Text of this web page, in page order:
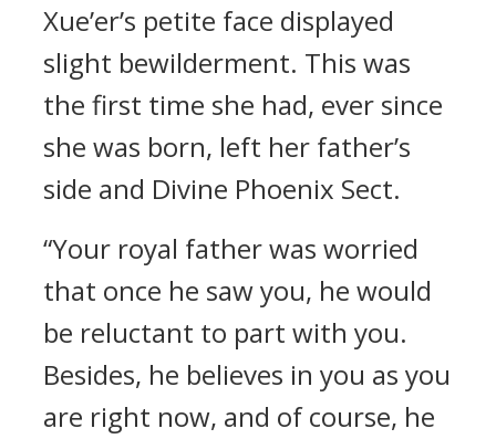
Xue’er’s petite face displayed
slight bewilderment. This was
the first time she had, ever since
she was born, left her father’s
side and Divine Phoenix Sect.
“Your royal father was worried
that once he saw you, he would
be reluctant to part with you.
Besides, he believes in you as you
are right now, and of course, he